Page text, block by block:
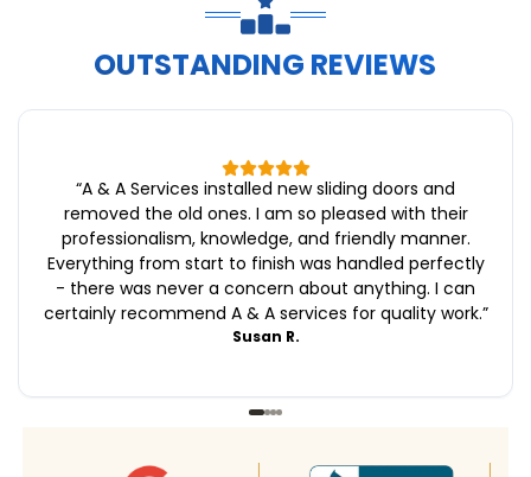
OUTSTANDING REVIEWS
“A & A Services installed new sliding doors and
removed the old ones. I am so pleased with their
professionalism, knowledge, and friendly manner.
Everything from start to finish was handled perfectly
- there was never a concern about anything. I can
certainly recommend A & A services for quality work.”
Susan R.